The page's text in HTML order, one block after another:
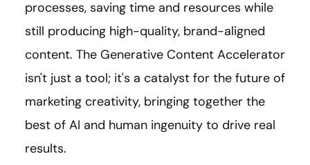
processes, saving time and resources while
still producing high-quality, brand-aligned
content. The Generative Content Accelerator
isn't just a tool; it's a catalyst for the future of
marketing creativity, bringing together the
best of AI and human ingenuity to drive real
results.